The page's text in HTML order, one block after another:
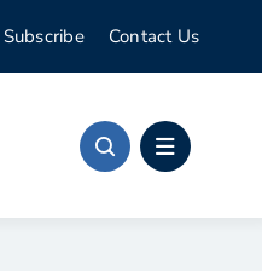
Subscribe Contact Us